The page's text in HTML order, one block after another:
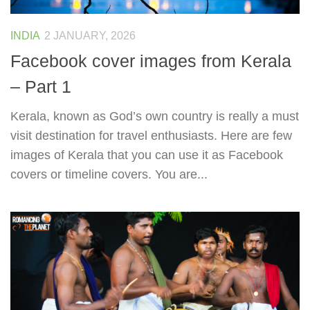
INDIA 2 JANUARY, 2026
Facebook cover images from Kerala
– Part 1
Kerala, known as God’s own country is really a must
visit destination for travel enthusiasts. Here are few
images of Kerala that you can use it as Facebook
covers or timeline covers. You are...